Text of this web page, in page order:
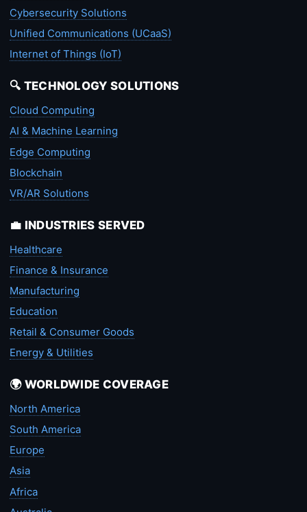
Cybersecurity Solutions
Unified Communications (UCaaS)
Internet of Things (IoT)
🔍 TECHNOLOGY SOLUTIONS
Cloud Computing
AI & Machine Learning
Edge Computing
Blockchain
VR/AR Solutions
💼 INDUSTRIES SERVED
Healthcare
Finance & Insurance
Manufacturing
Education
Retail & Consumer Goods
Energy & Utilities
🌍 WORLDWIDE COVERAGE
North America
South America
Europe
Asia
Africa